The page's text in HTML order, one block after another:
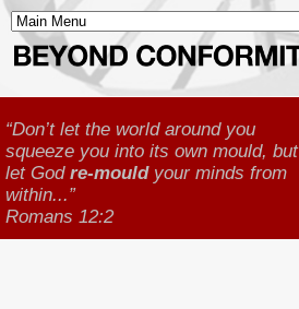
“Don’t let the world around you
squeeze you into its own mould, but
let God re-mouldyour minds from
within...”
Romans 12:2